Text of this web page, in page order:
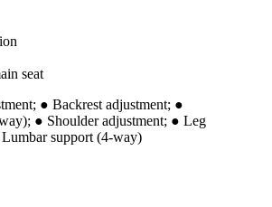
seat
● Backrest adjustment; ●
● Shoulder adjustment; ● Leg
support (4-way)